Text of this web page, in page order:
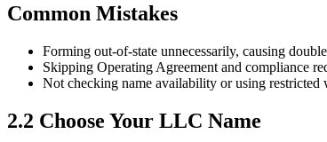
Common Mistakes
Forming out‑of‑state unnecessarily, causing
Skipping Operating Agreement and compliance
Not checking name availability or using restricted
2.2 Choose Your LLC Name